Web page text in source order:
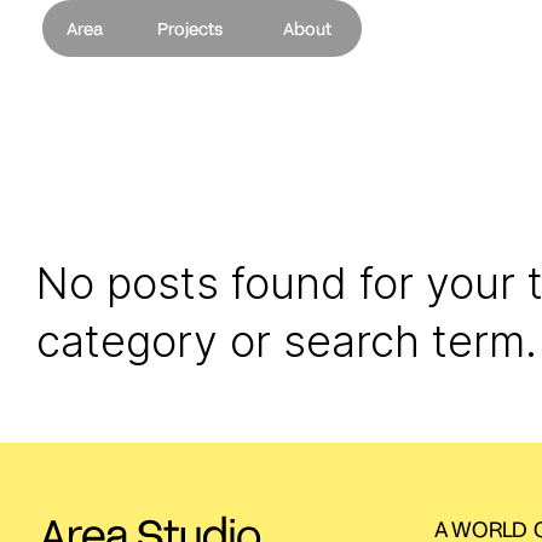
Area Projects About
No posts found for your
category or search term.
A WORLD